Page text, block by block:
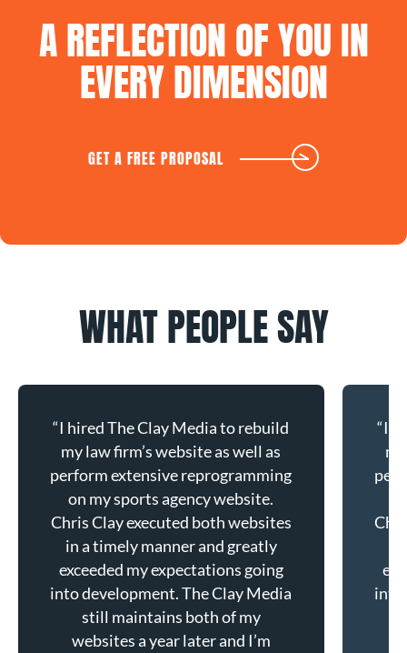
AREFLECTIONOFYOUIN
EVERYDIMENSION
GET A FREE PROPOSAL
WHATPEOPLESAY
“I hired The Clay Media to rebuild
my law firm’s website as well as
perform extensive reprogramming
on my sports agency website.
Chris Clay executed both websites
in a timely manner and greatly
exceeded my expectations going
into development. The Clay Media
still maintains both of my
websites a year later and I’m
“I
into